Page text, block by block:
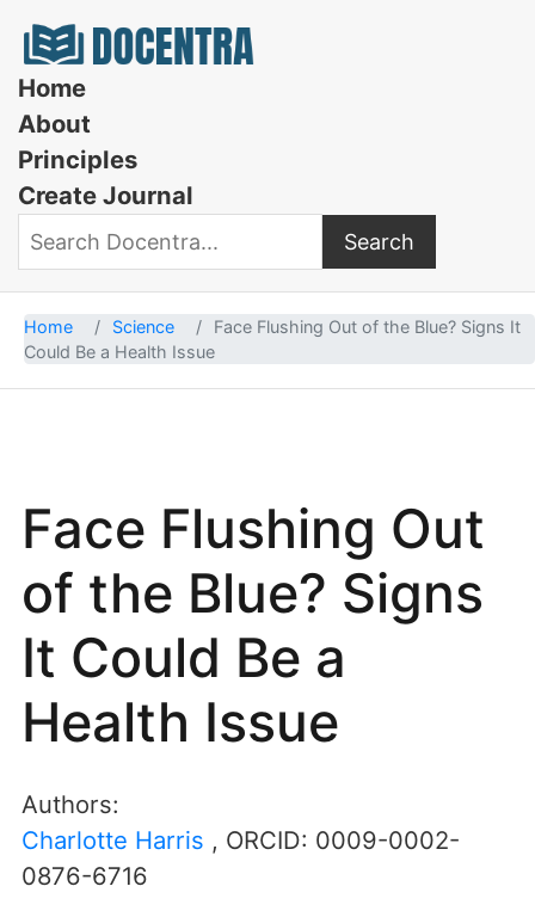
Docentra
Home
About
Principles
Create Journal
Search Docentra
Search
Home Science
Face Flushing Out of the Blue? Signs It
Could Be a Health Issue
Face Flushing Out
of the Blue? Signs
It Could Be a
Health Issue
Authors:
Charlotte Harris , ORCID: 0009-0002-
0876-6716